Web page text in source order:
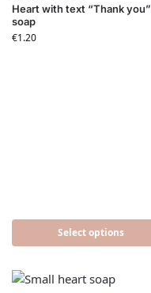
Heart with text “Thank you”
soap
€1.20
Select options